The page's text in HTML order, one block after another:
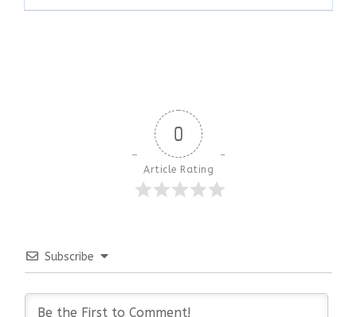
0
Article Rating
Subscribe